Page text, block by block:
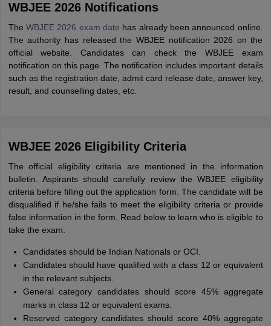
WBJEE 2026 Notifications
The WBJEE 2026 exam date has already been announced online.
The authority has released the WBJEE notification 2026 on the
official website. Candidates can check the WBJEE exam
notification on this page. The notification includes important details
such as the registration date, admit card release date, answer key,
result, and counselling dates, etc.
WBJEE 2026 Eligibility Criteria
The official eligibility criteria are mentioned in the information
bulletin. Aspirants should carefully review the WBJEE eligibility
criteria before filling out the application form. The candidate will be
disqualified if he/she fails to meet the eligibility criteria or provide
false information in the form. Read below to learn who is eligible to
take the exam:
Candidates should be Indian Nationals or OCI.
Candidates should have qualified with a class 12 or equivalent
in the relevant subjects.
General category candidates should score 45% aggregate
marks in class 12 or equivalent exams.
Reserved category candidates should score 40% aggregate